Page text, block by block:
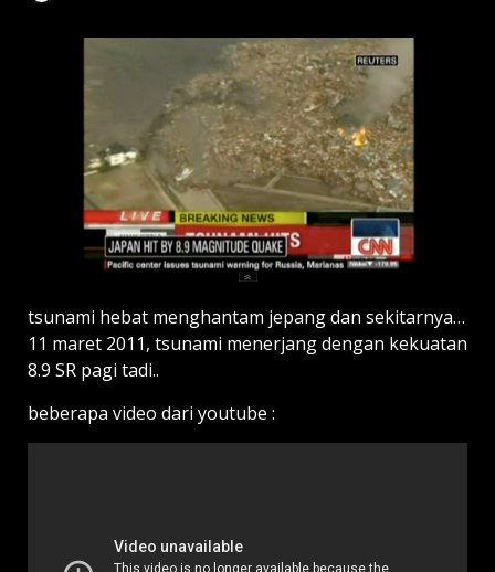
tsunami hebat menghantam jepang dan sekitarnya…
11 maret 2011, tsunami menerjang dengan kekuatan
8.9 SR pagi tadi..
beberapa video dari youtube :